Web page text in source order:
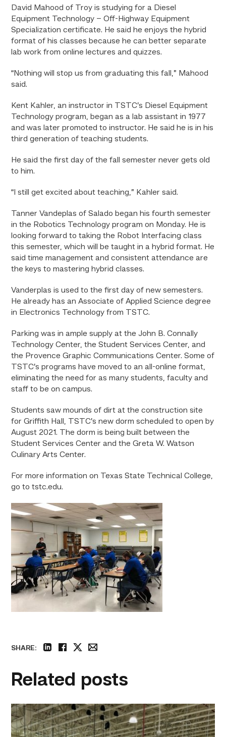
David Mahood of Troy is studying for a Diesel
Equipment Technology – Off-Highway Equipment
Specialization certificate. He said he enjoys the hybrid
format of his classes because he can better separate
lab work from online lectures and quizzes.
“Nothing will stop us from graduating this fall,” Mahood
said.
Kent Kahler, an instructor in TSTC’s Diesel Equipment
Technology program, began as a lab assistant in 1977
and was later promoted to instructor. He said he is in his
third generation of teaching students.
He said the first day of the fall semester never gets old
to him.
“I still get excited about teaching,” Kahler said.
Tanner Vandeplas of Salado began his fourth semester
in the Robotics Technology program on Monday. He is
looking forward to taking the Robot Interfacing class
this semester, which will be taught in a hybrid format. He
said time management and consistent attendance are
the keys to mastering hybrid classes.
Vanderplas is used to the first day of new semesters.
He already has an Associate of Applied Science degree
in Electronics Technology from TSTC.
Parking was in ample supply at the John B. Connally
Technology Center, the Student Services Center, and
the Provence Graphic Communications Center. Some of
TSTC’s programs have moved to an all-online format,
eliminating the need for as many students, faculty and
staff to be on campus.
Students saw mounds of dirt at the construction site
for Griffith Hall, TSTC’s new dorm scheduled to open by
August 2021. The dorm is being built between the
Student Services Center and the Greta W. Watson
Culinary Arts Center.
For more information on Texas State Technical College,
go to tstc.edu.
SHARE:
Related posts
TSTC’s
HVAC
program